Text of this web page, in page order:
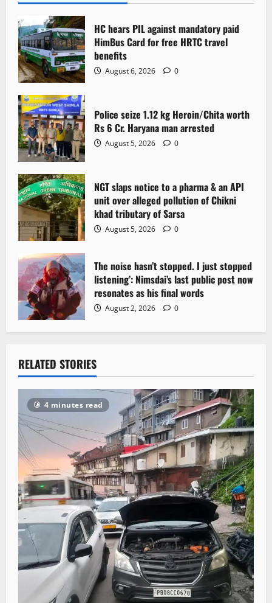
HC hears PIL against mandatory paid
HimBus Card for free HRTC travel
benefits
August 6, 2026 0
Police seize 1.12 kg Heroin/Chita worth
Rs 6 Cr. Haryana man arrested
August 5, 2026 0
NGT slaps notice to a pharma & an API
unit over alleged pollution of Chikni
khad tributary of Sarsa
August 5, 2026 0
The noise hasn’t stopped. I just stopped
listening’: Nimsdai’s last public post now
resonates as his final words
August 2, 2026 0
RELATED STORIES
4 minutes read